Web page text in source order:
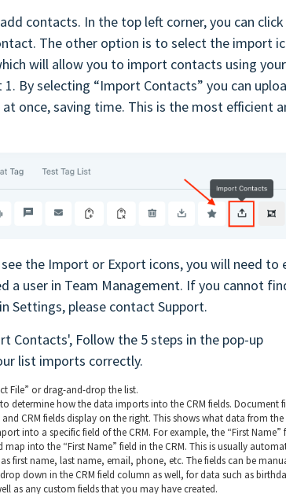
contacts. In the top left corner, you can
The other option is to select the import
will allow you to import contacts using
By selecting “Import Contacts” you can
once, saving time. This is the most efficient
the Import or Export icons, you will need to
a user in Team Management. If you cannot
Settings, please contact Support.
Contacts', Follow the 5 steps in the pop-up
list imports correctly.
File” or drag-and-drop the list.
determine how the data imports into the CRM fields. Document
CRM fields display on the right. This shows what data from the
into a specific field of the CRM. For example, the “First Name”
map into the “First Name” field in the CRM. This is usually
first name, last name, email, phone, etc. The fields can be
down in the CRM field column as well, for data such as
as any custom fields that you may have created.